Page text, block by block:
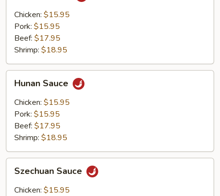
Sauce
Chicken: $15.95
Pork: $15.95
Beef: $17.95
Shrimp: $18.95
Sauce
Hunan Sauce
Chicken: $15.95
Pork: $15.95
Beef: $17.95
Shrimp: $18.95
Sauce
Szechuan Sauce
Chicken: $15.95